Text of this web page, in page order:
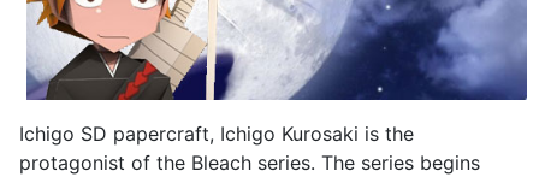
Ichigo SD papercraft, Ichigo Kurosaki is the
protagonist of the Bleach series. The series begins